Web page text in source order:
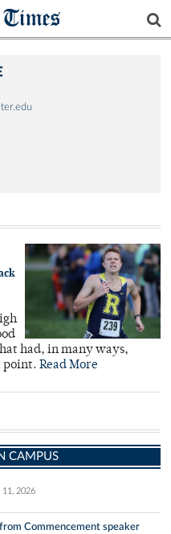
had, in many ways,
point. Read More
CAMPUS
11, 2026
Commencement speaker